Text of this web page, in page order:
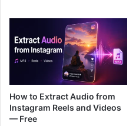
How to Extract Audio from
Instagram Reels and Videos
— Free